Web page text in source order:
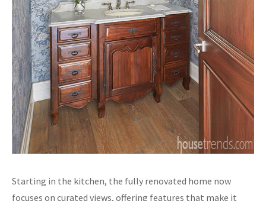
Starting in the kitchen, the fully renovated home now
focuses on curated views, offering features that make it